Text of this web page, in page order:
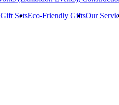
Gift SetsEco-Friendly GiftsOur